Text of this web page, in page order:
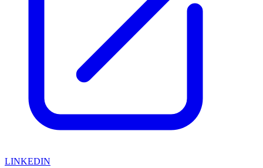
LINKEDIN